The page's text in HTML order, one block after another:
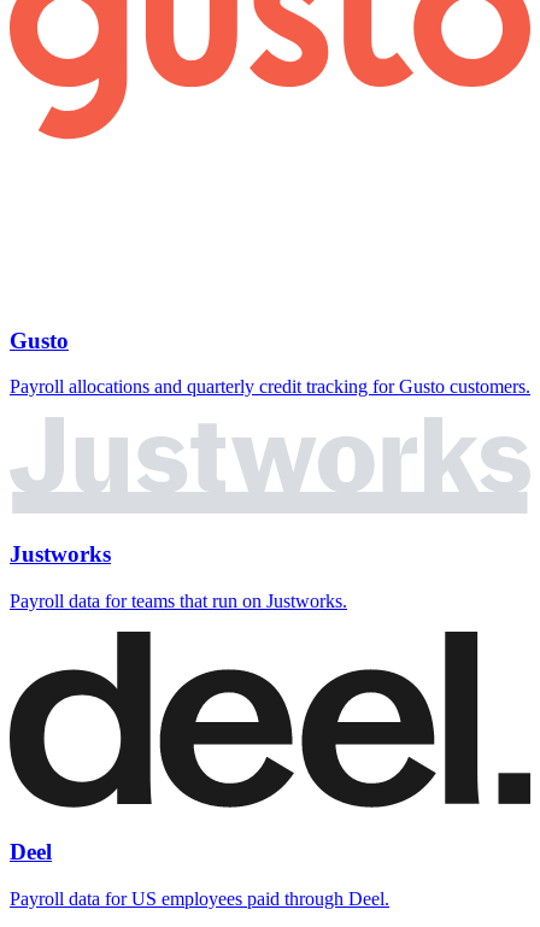
Gusto
Payroll allocations and quarterly credit tracking for Gusto customers.
Justworks
Payroll data for teams that run on Justworks.
Deel
Payroll data for US employees paid through Deel.